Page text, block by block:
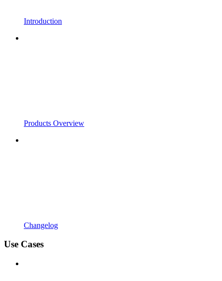
Introduction
Products Overview
Changelog
Use Cases